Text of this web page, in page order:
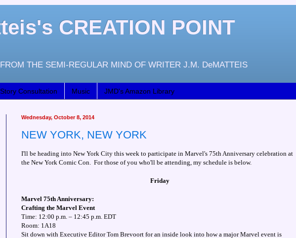
CREATION POINT
THE SEMI-REGULAR MIND OF WRITER J.M. DeMATTEIS
Story Consultation Music JMD's Amazon Library
Wednesday, October 8, 2014
NEW YORK, NEW YORK
I'll be heading into New York City this week to participate in Marvel's 75th Anniversary celebration at
the New York Comic Con. For those of you who'll be attending, my schedule is below.
Friday
Marvel 75th Anniversary:
Crafting the Marvel Event
Time: 12:00 p.m. – 12:45 p.m. EDT
Room: 1A18
Sit down with Executive Editor Tom Brevoort for an inside look into how a major Marvel event is